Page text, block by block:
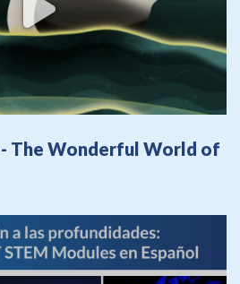
The Wonderful World of